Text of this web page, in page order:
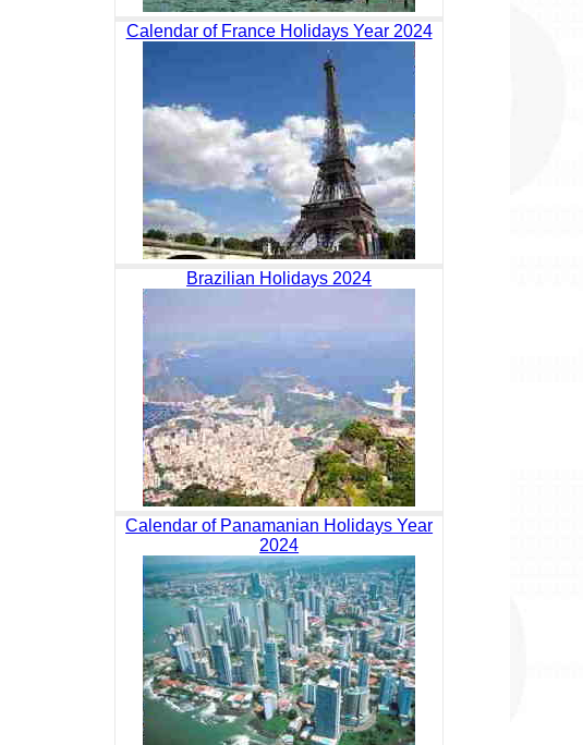
Calendar of France Holidays Year 2024
Brazilian Holidays 2024
Calendar of Panamanian Holidays Year
2024